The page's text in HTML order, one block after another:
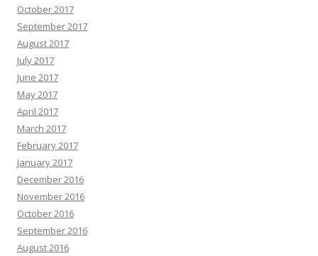
October 2017
September 2017
August 2017
July 2017
June 2017
May 2017
April 2017
March 2017
February 2017
January 2017
December 2016
November 2016
October 2016
September 2016
August 2016